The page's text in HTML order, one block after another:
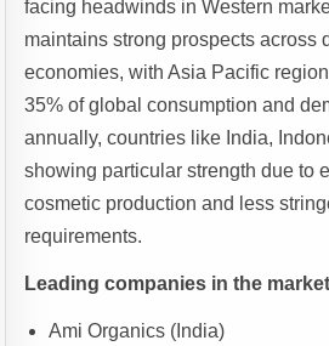
facing headwinds in Western
maintains strong prospects across
economies, with Asia Pacific
35% of global consumption and
annually, countries like India,
showing particular strength due to
cosmetic production and less
requirements.
Leading companies in the
Ami Organics (India)